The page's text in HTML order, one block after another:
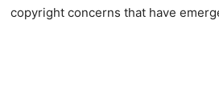
copyright concerns that have